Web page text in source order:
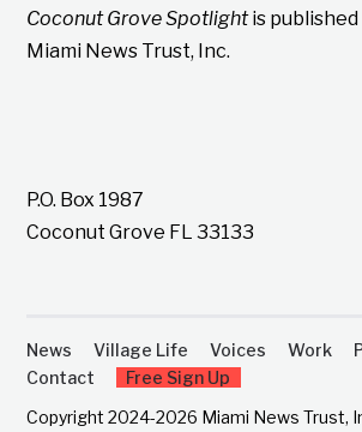
Coconut Grove Spotlightis published
Miami News Trust, Inc.
P.O. Box 1987
Coconut Grove FL 33133
News Village Life Voices Work
Contact
Free Sign Up
Copyright 2024-2026 Miami News Trust,